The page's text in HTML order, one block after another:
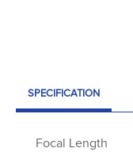
SPECIFICATION
Focal Length